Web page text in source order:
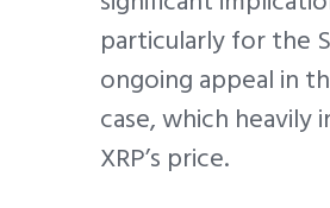
particularly for the
ongoing appeal in
case, which heavily
XRP’s price.